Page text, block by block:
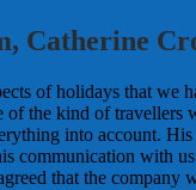
Catherine
of holidays that
the kind of
into account.
communication with
that the